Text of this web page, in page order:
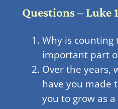
Questions – Luke
Why is counting
important part
Over the years,
have you made
you to grow as